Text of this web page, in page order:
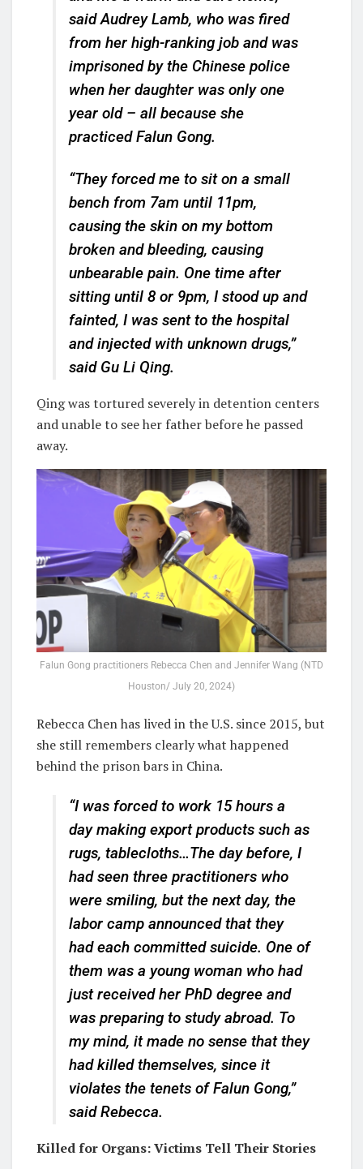
said Audrey Lamb, who was fired
from her high-ranking job and was
imprisoned by the Chinese police
when her daughter was only one
year old – all because she
practiced Falun Gong.
“They forced me to sit on a small
bench from 7am until 11pm,
causing the skin on my bottom
broken and bleeding, causing
unbearable pain. One time after
sitting until 8 or 9pm, I stood up and
fainted, I was sent to the hospital
and injected with unknown drugs,”
said Gu Li Qing.
Qing was tortured severely in detention centers
and unable to see her father before he passed
away.
Falun Gong practitioners Rebecca Chen and Jennifer Wang (NTD
Houston/ July 20, 2024)
Rebecca Chen has lived in the U.S. since 2015, but
she still remembers clearly what happened
behind the prison bars in China.
“I was forced to work 15 hours a
day making export products such as
rugs, tablecloths…The day before, I
had seen three practitioners who
were smiling, but the next day, the
labor camp announced that they
had each committed suicide. One of
them was a young woman who had
just received her PhD degree and
was preparing to study abroad. To
my mind, it made no sense that they
had killed themselves, since it
violates the tenets of Falun Gong,”
said Rebecca.
Killed for Organs: Victims Tell Their Stories